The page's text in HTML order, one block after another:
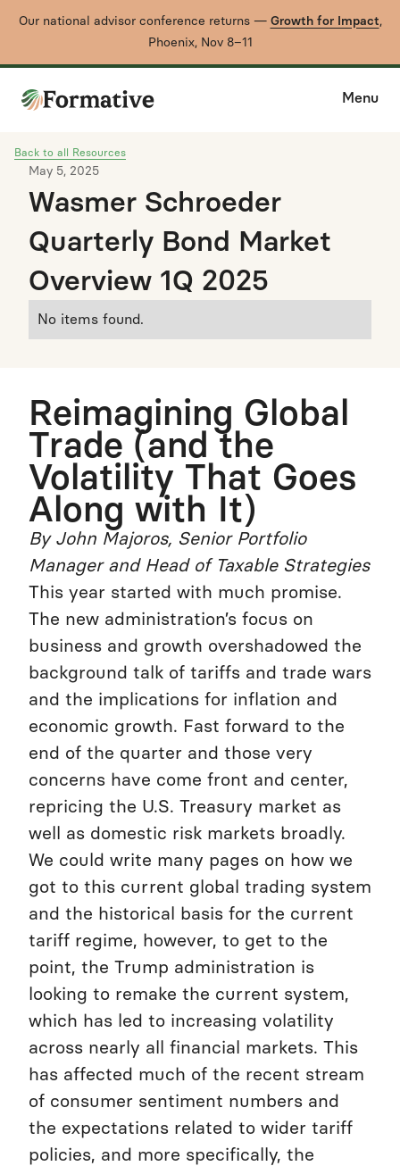
Our national advisor conference returns — Growth for Impact,
Phoenix, Nov 8–11
Menu
Back to all Resources
May 5, 2025
Wasmer Schroeder
Quarterly Bond Market
Overview 1Q 2025
No items found.
Reimagining Global
Trade (and the
Volatility That Goes
Along with It)
By John Majoros, Senior Portfolio
Manager and Head of Taxable Strategies
This year started with much promise.
The new administration’s focus on
business and growth overshadowed the
background talk of tariffs and trade wars
and the implications for inflation and
economic growth. Fast forward to the
end of the quarter and those very
concerns have come front and center,
repricing the U.S. Treasury market as
well as domestic risk markets broadly.
We could write many pages on how we
got to this current global trading system
and the historical basis for the current
tariff regime, however, to get to the
point, the Trump administration is
looking to remake the current system,
which has led to increasing volatility
across nearly all financial markets. This
has affected much of the recent stream
of consumer sentiment numbers and
the expectations related to wider tariff
policies, and more specifically, the